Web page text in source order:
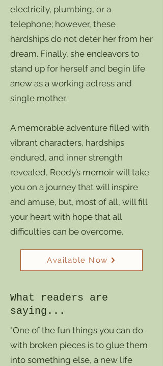
electricity, plumbing, or a
telephone; however, these
hardships do not deter her from her
dream. Finally, she endeavors to
stand up for herself and begin life
anew as a working actress and
single mother.
A memorable adventure filled with
vibrant characters, hardships
endured, and inner strength
revealed, Reedy’s memoir will take
you on a journey that will inspire
and amuse, but, most of all, will fill
your heart with hope that all
difficulties can be overcome.
Available Now
What readers are
saying...
"One of the fun things you can do
with broken pieces is to glue them
into something else, a new life